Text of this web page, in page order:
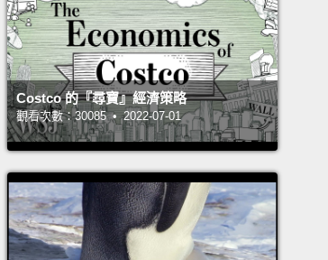
their lives.
of the next year, I came to discover
that I had been supporting was
director had been embezzling every
orphanage, and in my absence, the
such gross neglect that they were
to feed themselves. I also found out
had been physically and sexually
Costco 的『尋寶』經濟策略
觀看次數：30085 • 2022-07-01